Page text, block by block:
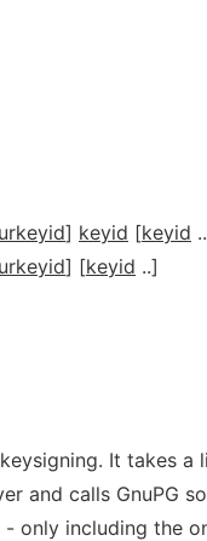
] keyid [keyid
] [keyid ..]
It takes a
and calls GnuPG
only including the